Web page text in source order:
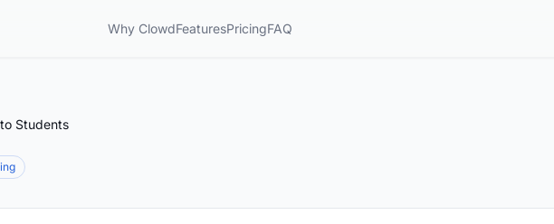
Why ClowdFeaturesPricingFAQ
Students